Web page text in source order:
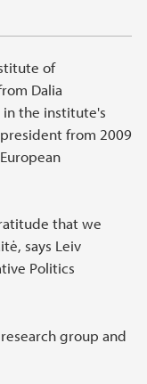
of
Dalia
in the institute's
from 2009
that we
says Leiv
Politics
group and